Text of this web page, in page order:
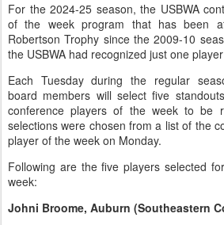
For the 2024-25 season, the USBWA
of the week program that has been
Robertson Trophy since the 2009-10
the USBWA had recognized just one
Each Tuesday during the regular
board members will select five
conference players of the week to be
selections were chosen from a list of the
player of the week on Monday.
Following are the five players selected
week:
Johni Broome, Auburn (Southeastern